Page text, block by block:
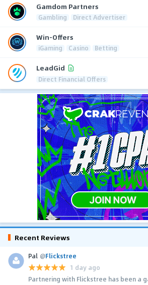
Gamdom Partners
Gambling Direct Advertiser
Win-Offers
iGaming Casino Betting
LeadGid
Direct Financial Offers
Recent Reviews
Pal @Flickstree
1 day ago
Partnering with Flickstree has been a